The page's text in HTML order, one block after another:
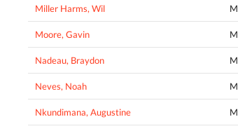
Miller Harms, Wil M
Moore, Gavin M
Nadeau, Braydon M
Neves, Noah M
Nkundimana, Augustine M